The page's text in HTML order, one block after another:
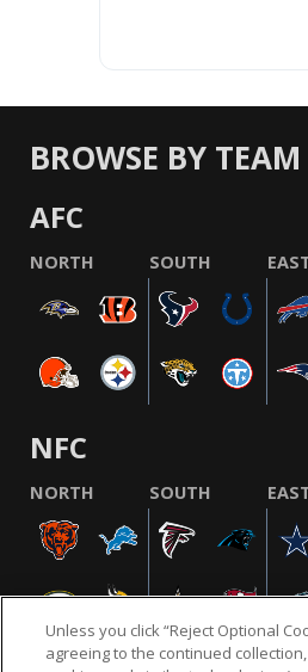
BROWSE BY TEAM
AFC
NORTH SOUTH
NFC
NORTH SOUTH
Unless you click “Reject Optional
agreeing to the continued